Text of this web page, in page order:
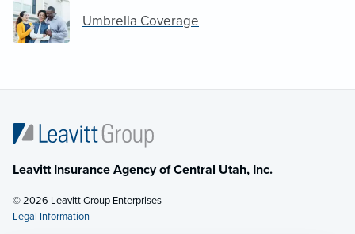
Umbrella Coverage
Leavitt Insurance Agency of Central Utah, Inc.
© 2026 Leavitt Group Enterprises
Legal Information